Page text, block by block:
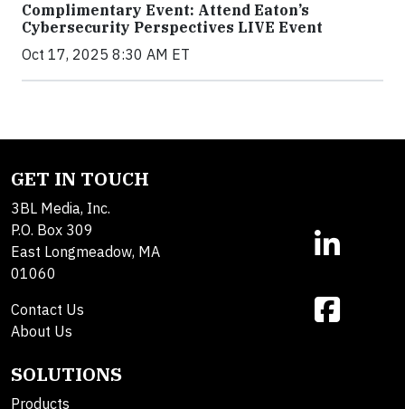
Complimentary Event: Attend Eaton’s
Cybersecurity Perspectives LIVE Event
Oct 17, 2025 8:30 AM ET
GET IN TOUCH
3BL Media, Inc.
P.O. Box 309
East Longmeadow, MA
01060
Contact Us
About Us
SOLUTIONS
Products